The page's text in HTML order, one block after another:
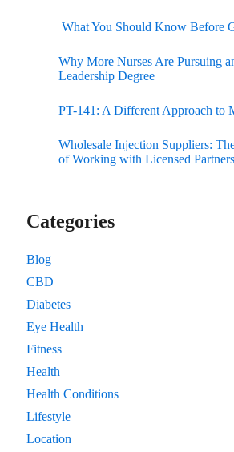
What You Should Know Before
Why More Nurses Are Pursuing
Leadership Degree
PT-141: A Different Approach to
Wholesale Injection Suppliers:
of Working with Licensed Partners
Categories
Blog
CBD
Diabetes
Eye Health
Fitness
Health
Health Conditions
Lifestyle
Location